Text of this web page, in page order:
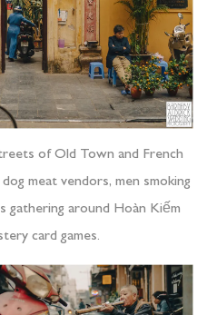
of Old Town and French
meat vendors, men smoking
gathering around Hoàn Kiếm
card games.